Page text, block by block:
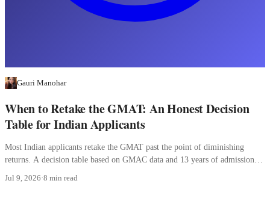
Gauri Manohar
When to Retake the GMAT: An Honest Decision
Table for Indian Applicants
Most Indian applicants retake the GMAT past the point of diminishing
returns. A decision table based on GMAC data and 13 years of admissions
Jul 9, 2026·8 min read